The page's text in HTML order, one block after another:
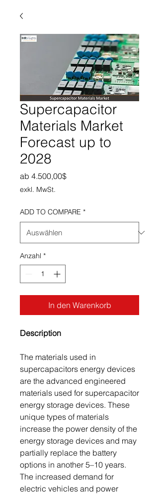
Supercapacitor
Materials Market
Forecast up to
2028
ab 4.500,00$Sale-Preis
exkl. MwSt.
ADD TO COMPARE *
Anzahl *
In den Warenkorb
Description
The materials used in
supercapacitors energy devices
are the advanced engineered
materials used for supercapacitor
energy storage devices. These
unique types of materials
increase the power density of the
energy storage devices and may
partially replace the battery
options in another 5–10 years.
The increased demand for
electric vehicles and power